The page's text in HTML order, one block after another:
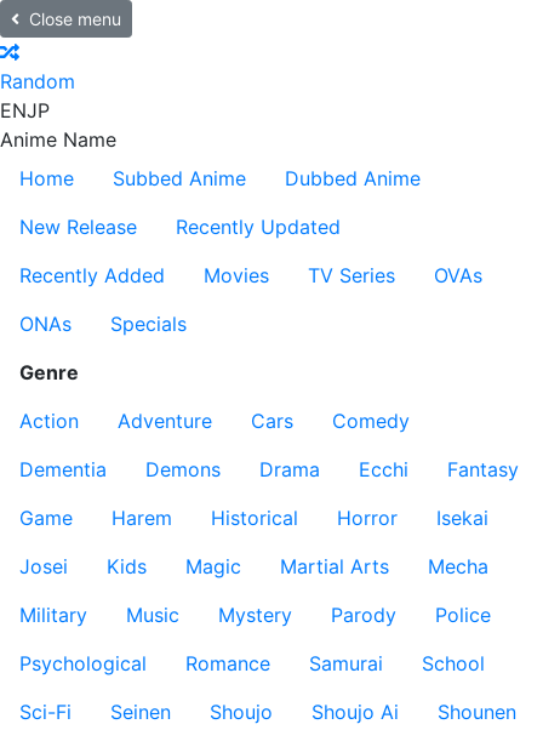
Close menu
Random
ENJP
Anime Name
Home
Subbed Anime
Dubbed Anime
New Release
Recently Updated
Recently Added
Movies TV Series
OVAs
ONAs
Specials
Genre
Action
Adventure Cars
Comedy
Dementia
Demons Drama Ecchi
Fantasy
Game
Harem Historical Horror
Isekai
Josei
Kids Magic Martial Arts
Mecha
Military
Music Mystery Parody
Police
Psychological
Romance Samurai
School
Sci-Fi
Seinen Shoujo Shoujo Ai
Shounen